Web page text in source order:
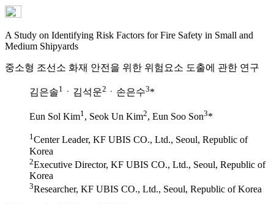
A Study on Identifying Risk Factors for Fire Safety in Small and
Medium Shipyards
중소형 조선소 화재 안전을 위한 위험요소 도출에 관한 연구
김은솔1 ㆍ김석운2 ㆍ손은수3*
Eun Sol Kim1, Seok Un Kim2, Eun Soo Son3*
1Center Leader, KF UBIS CO., Ltd., Seoul, Republic of
Korea
2Executive Director, KF UBIS CO., Ltd., Seoul, Republic of
Korea
3Researcher, KF UBIS CO., Ltd., Seoul, Republic of Korea